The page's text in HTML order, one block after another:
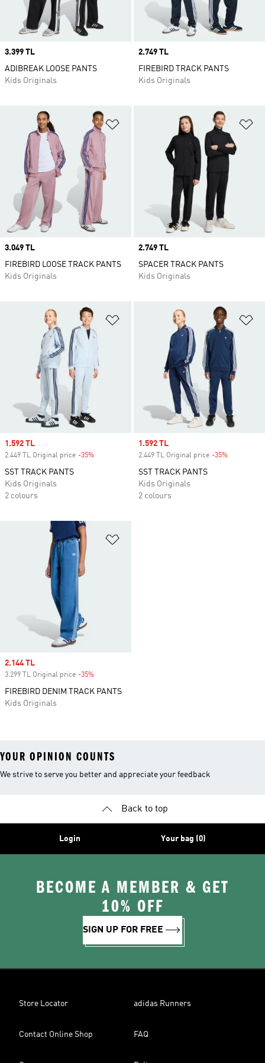
Price
3.399 TL
ADIBREAK LOOSE PANTS
Kids Originals
Price
2.749 TL
FIREBIRD TRACK PANTS
Kids Originals
Add to Wishlist
Price
3.049 TL
FIREBIRD LOOSE TRACK PANTS
Kids Originals
Price
2.749 TL
SPACER TRACK PANTS
Kids Originals
Add to Wishlist
Sale price
1.592 TL
2.449 TL Original price -35%
SST TRACK PANTS
Kids Originals
2 colours
Sale price
1.592 TL
2.449 TL Original price -35%
SST TRACK PANTS
Kids Originals
2 colours
Sale price
2.144 TL
3.299 TL Original price -35%
FIREBIRD DENIM TRACK PANTS
Kids Originals
YOUR OPINION COUNTS
We strive to serve you better and appreciate your feedback
Back to top
Login Your bag (0)
BECOME A MEMBER & GET
10% OFF
SIGN UP FOR FREE
Store Locator adidas Runners
Contact Online Shop FAQ